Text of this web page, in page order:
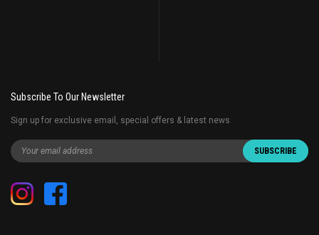
Subscribe To Our Newsletter
Sign up for exclusive email, special offers & latest news